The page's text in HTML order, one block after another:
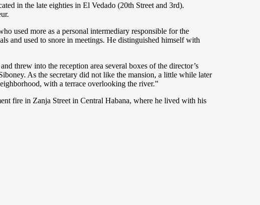
in the late eighties in El Vedado (20th Street and 3rd).
used more as a personal intermediary responsible for the
and used to snore in meetings. He distinguished himself with
threw into the reception area several boxes of the director’s
As the secretary did not like the mansion, a little while later
with a terrace overlooking the river.”
fire in Zanja Street in Central Habana, where he lived with his